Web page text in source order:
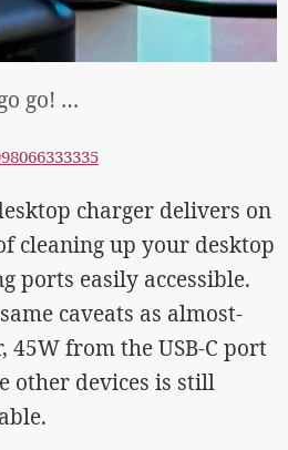
go! …
charger delivers on
cleaning up your desktop
ports easily accessible.
caveats as almost-
45W from the USB-C port
other devices is still